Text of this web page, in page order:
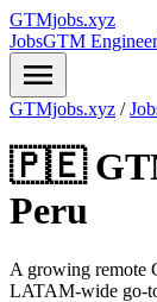
GTMjobs.xyz
JobsGTM
menu
GTMjobs.xyz /
🇵🇪
Peru
A growing remote
LATAM-wide go-